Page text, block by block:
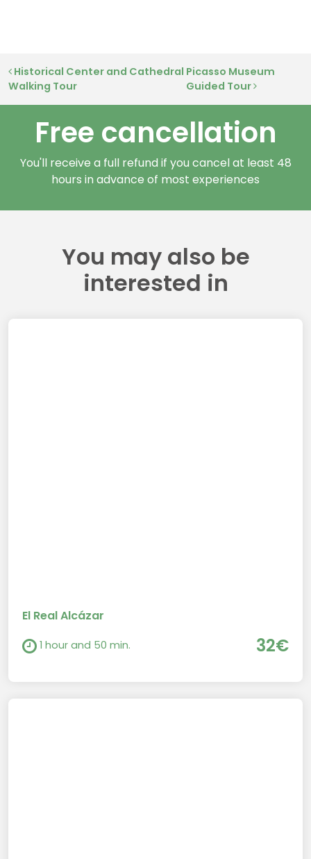
Post navigation
Historical Center and Cathedral
Walking Tour
Picasso Museum
Guided Tour
Free cancellation
You'll receive a full refund if you cancel at least 48
hours in advance of most experiences
You may also be
interested in
El Real Alcázar
1 hour and 50 min. 32€